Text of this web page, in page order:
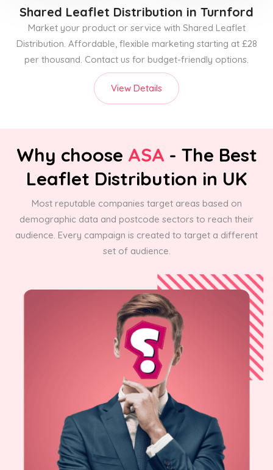
Shared Leaflet Distribution in Turnford
Market your product or service with Shared Leaflet
Distribution. Affordable, flexible marketing starting at £28
per thousand. Contact us for budget-friendly options.
View Details
Why choose ASA - The Best
Leaflet Distribution in UK
Most reputable companies target areas based on
demographic data and postcode sectors to reach their
audience. Every campaign is created to target a different
set of audience.